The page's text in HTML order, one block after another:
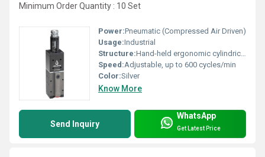
Minimum Order Quantity : 10 Set
Power:Pneumatic (Compressed Air Driven)
Usage:Industrial
Structure:Hand-held ergonomic cylindrical body
Speed:Adjustable, up to 600 cycles/min
Color:Silver
Know More
Send Inquiry
WhatsApp
Get Latest Price